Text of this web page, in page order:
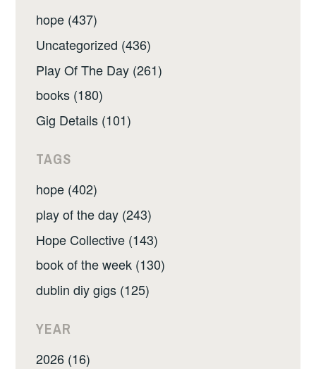
hope (437)
Uncategorized (436)
Play Of The Day (261)
books (180)
Gig Details (101)
TAGS
hope (402)
play of the day (243)
Hope Collective (143)
book of the week (130)
dublin diy gigs (125)
YEAR
2026 (16)